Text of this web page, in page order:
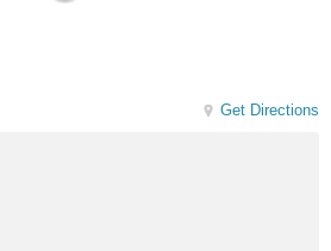
Get Directions